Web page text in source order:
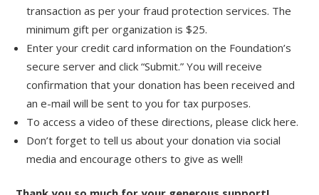
transaction as per your fraud protection services. The
minimum gift per organization is $25.
Enter your credit card information on the Foundation’s
secure server and click “Submit.” You will receive
confirmation that your donation has been received and
an e-mail will be sent to you for tax purposes.
To access a video of these directions, please click here.
Don’t forget to tell us about your donation via social
media and encourage others to give as well!